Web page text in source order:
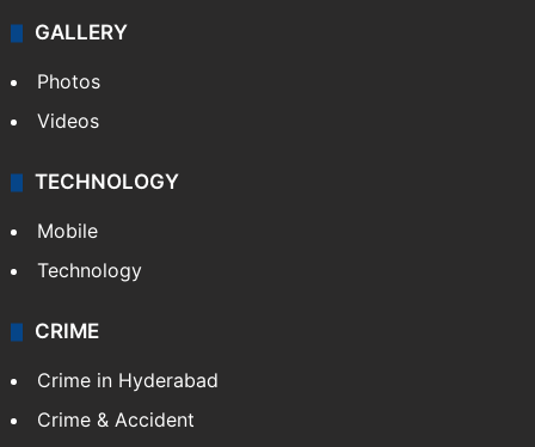
GALLERY
Photos
Videos
TECHNOLOGY
Mobile
Technology
CRIME
Crime in Hyderabad
Crime & Accident